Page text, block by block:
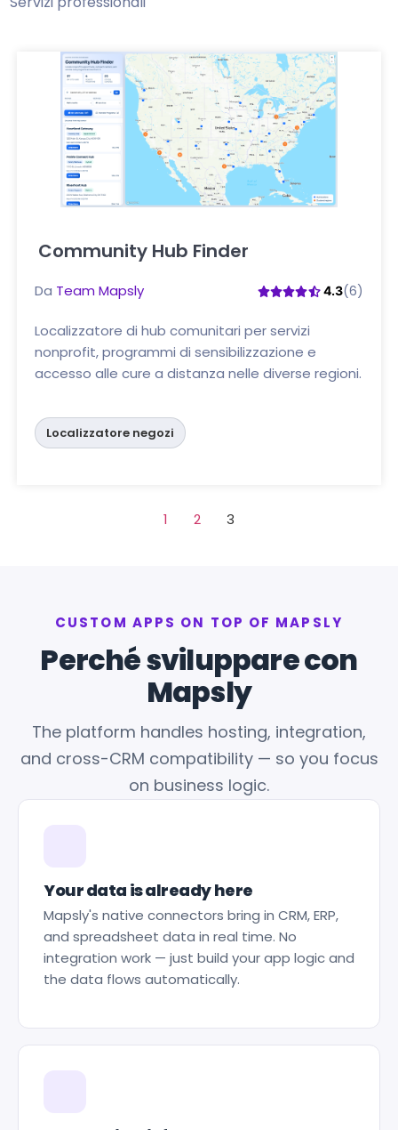
Community Hub Finder
Da Team Mapsly 4.3(6)
Localizzatore di hub comunitari per servizi
nonprofit, programmi di sensibilizzazione e
accesso alle cure a distanza nelle diverse regioni.
Localizzatore negozi
1 2 3
CUSTOM APPS ON TOP OF MAPSLY
Perché sviluppare con
Mapsly
The platform handles hosting, integration,
and cross-CRM compatibility — so you focus
on business logic.
Your data is already here
Mapsly's native connectors bring in CRM, ERP,
and spreadsheet data in real time. No
integration work — just build your app logic and
the data flows automatically.